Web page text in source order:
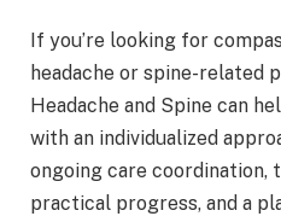
If you’re looking for
headache or spine-related
Headache and Spine can
with an individualized
ongoing care coordination,
practical progress, and a